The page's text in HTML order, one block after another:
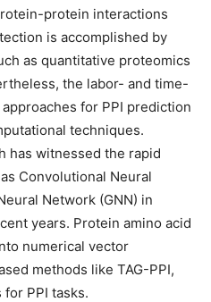
protein interactions
is accomplished by
as quantitative proteomics
the labor- and time-
for PPI prediction
techniques.
has witnessed the rapid
Convolutional Neural
Network (GNN) in
years. Protein amino acid
numerical vector
methods like TAG-PPI,
PPI tasks.